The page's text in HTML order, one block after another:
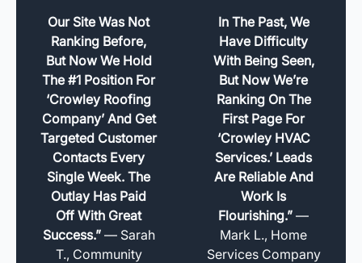
Our Site Was Not
Ranking Before,
But Now We Hold
The #1 Position For
‘Crowley Roofing
Company’ And Get
Targeted Customer
Contacts Every
Single Week. The
Outlay Has Paid
Off With Great
Success.”— Sarah
T., Community
In The Past, We
Have Difficulty
With Being Seen,
But Now We’re
Ranking On The
First Page For
‘Crowley HVAC
Services.’ Leads
Are Reliable And
Work Is
Flourishing.” —
Mark L., Home
Services Company